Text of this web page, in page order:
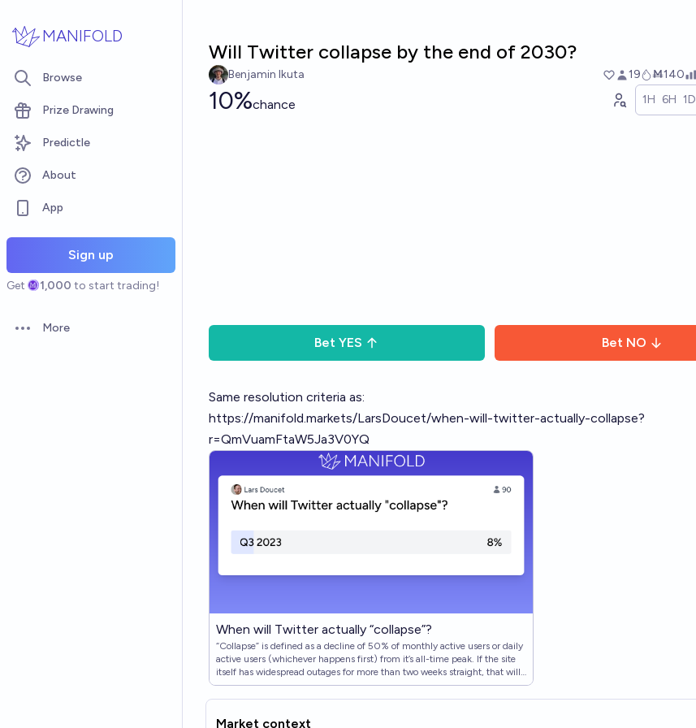
MANIFOLD
Browse
Prize Drawing
Predictle
About
App
Sign up
Get 1,000 to start trading!
Open options
More
Will Twitter collapse by the end of 2030?
Benjamin Ikuta 19 Ṁ140
10%chance 1H 6H 1D
Bet YES Bet NO
Same resolution criteria as:
https://manifold.markets/LarsDoucet/when-will-twitter-actually-collapse?
r=QmVuamFtaW5Ja3V0YQ
When will Twitter actually “collapse”?
“Collapse” is defined as a decline of 50% of monthly active users or daily
active users (whichever happens first) from it’s all-time peak. If the site
itself has widespread outages for more than two weeks straight, that will
also count. As long as twitter has not collapsed, this market stays open u…
Market context